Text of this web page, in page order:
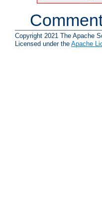
Copyright 2021 The Apache
Licensed under the Apache